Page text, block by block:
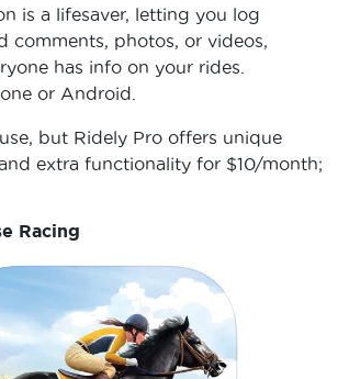
is a lifesaver, letting you log
comments, photos, or videos,
has info on your rides.
or Android.
but Ridely Pro offers unique
extra functionality for $10/month;
Racing